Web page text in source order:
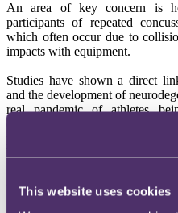
This website uses cookies
An area of key concern is
participants of repeated
which often occur due to
impacts with equipment.
Studies have shown a direct
and the development of
real pandemic of athletes
conditions, which they claim
participation in sport and,
Global litigation